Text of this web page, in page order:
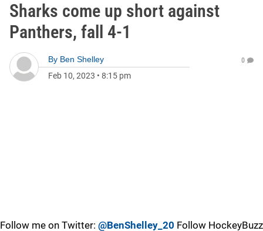
Sharks come up short against
Panthers, fall 4-1
By Ben Shelley
Feb 10, 2023 • 8:15 pm
0
Follow me on Twitter: @BenShelley_20 Follow HockeyBuzz